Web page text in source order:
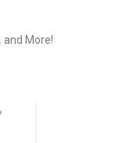
and More!